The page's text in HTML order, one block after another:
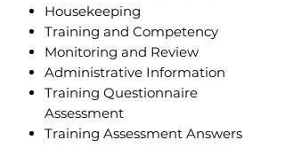
Housekeeping
Training and Competency
Monitoring and Review
Administrative Information
Training Questionnaire
Assessment
Training Assessment Answers